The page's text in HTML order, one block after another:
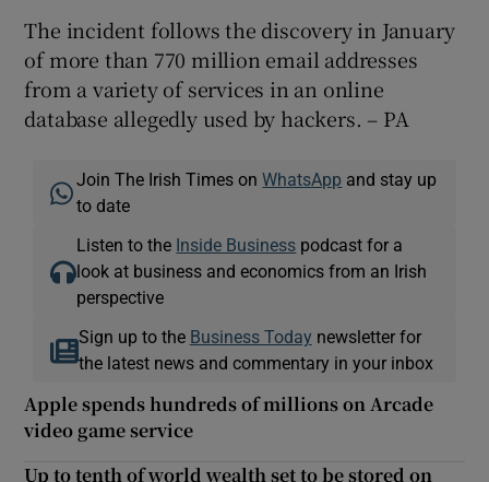
The incident follows the discovery in January
of more than 770 million email addresses
from a variety of services in an online
database allegedly used by hackers. – PA
Join The Irish Times onWhatsApp and stay up
to date
Listen to the Inside Business podcast for a
look at business and economics from an Irish
perspective
Sign up to the Business Today newsletter for
the latest news and commentary in your inbox
Apple spends hundreds of millions on Arcade
video game service
Up to tenth of world wealth set to be stored on